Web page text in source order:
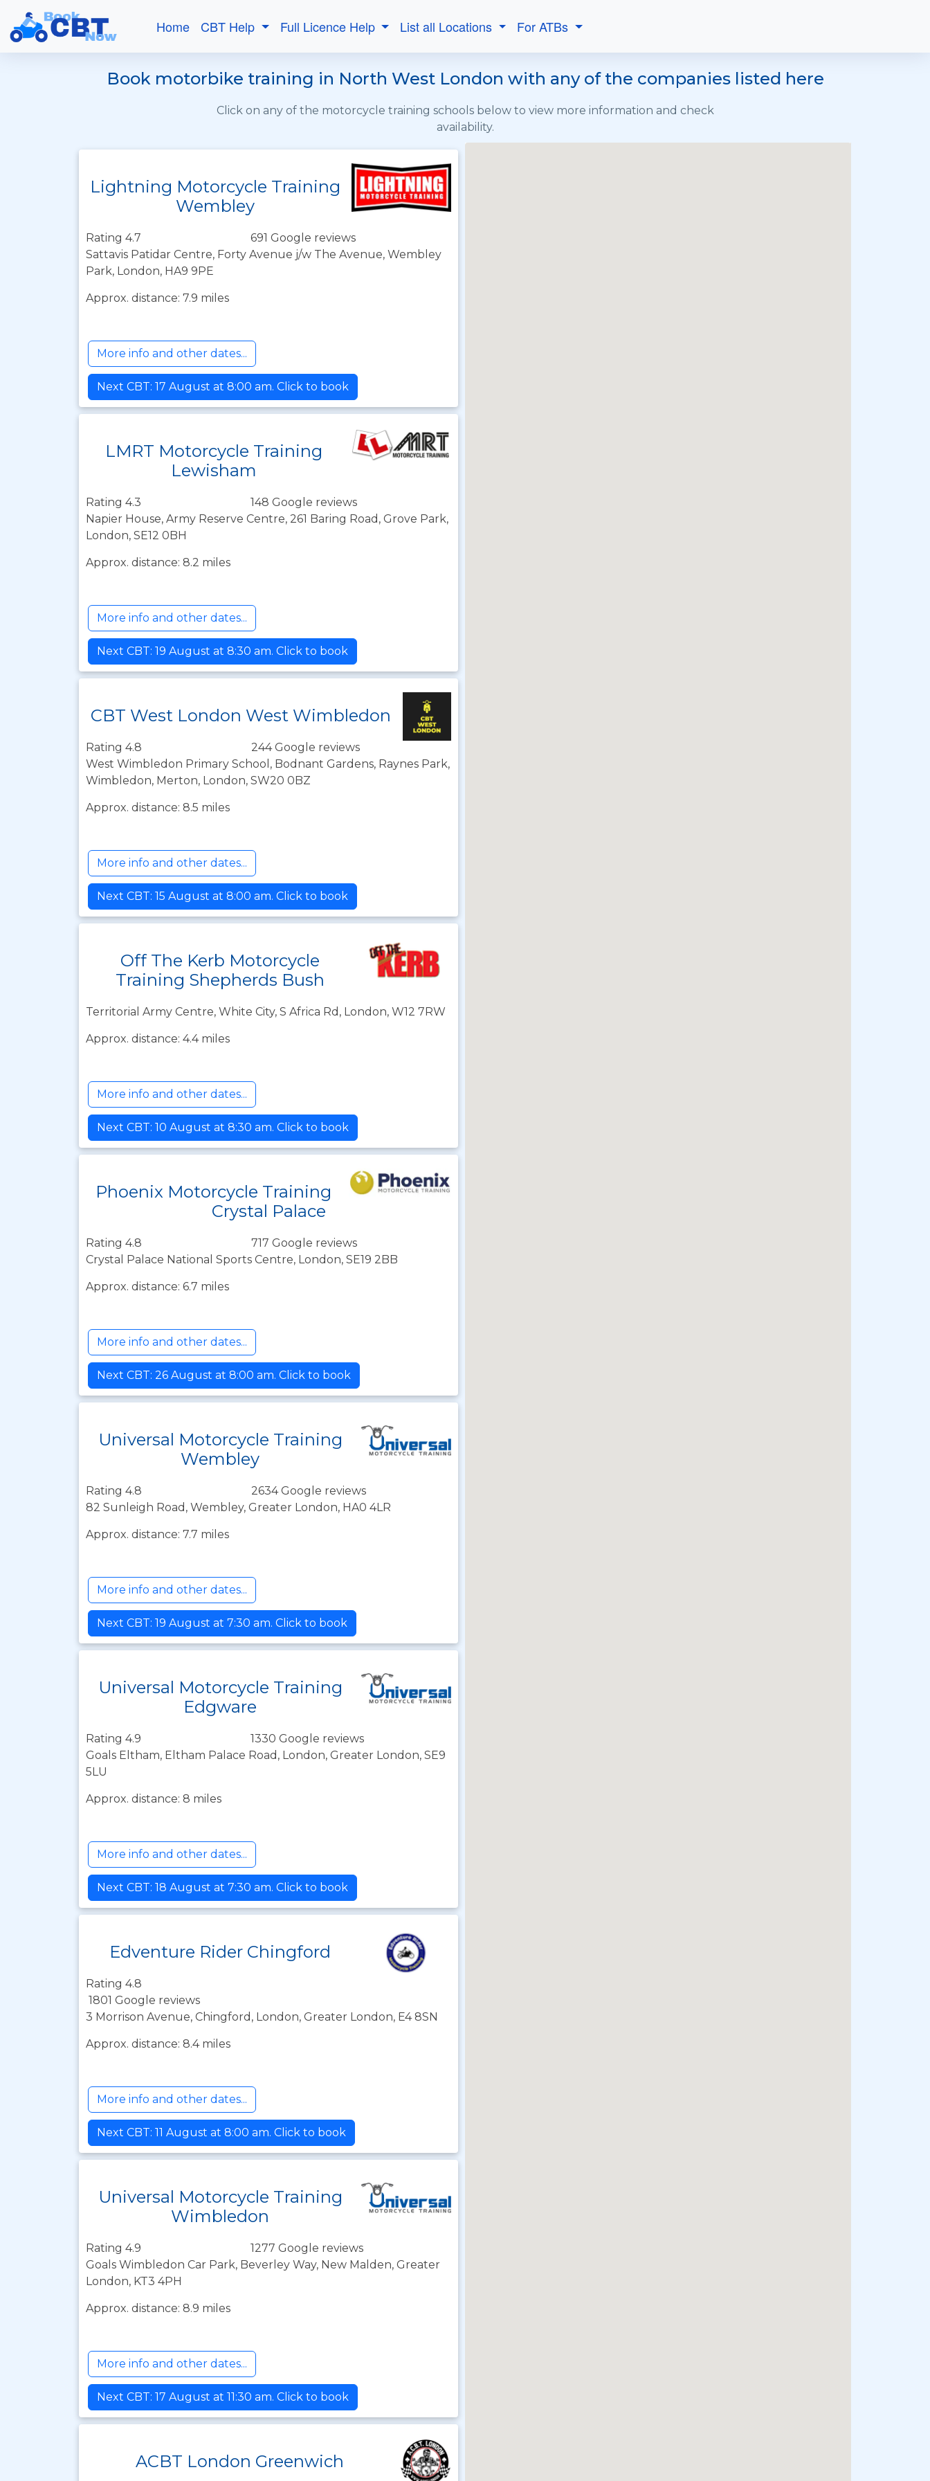
Home CBT Help Full Licence Help List all Locations For ATBs
Book motorbike training in North West London with any of the companies listed here
Click on any of the motorcycle training schools below to view more information and check
availability.
Lightning Motorcycle Training
Wembley
Rating 4.7
691 Google reviews
Sattavis Patidar Centre, Forty Avenue j/w The Avenue, Wembley
Park, London, HA9 9PE
Approx. distance: 7.9 miles
More info and other dates...
Next CBT: 17 August at 8:00 am. Click to book
LMRT Motorcycle Training
Lewisham
Rating 4.3
148 Google reviews
Napier House, Army Reserve Centre, 261 Baring Road, Grove Park,
London, SE12 0BH
Approx. distance: 8.2 miles
More info and other dates...
Next CBT: 19 August at 8:30 am. Click to book
CBT West London West Wimbledon
Rating 4.8
244 Google reviews
West Wimbledon Primary School, Bodnant Gardens, Raynes Park,
Wimbledon, Merton, London, SW20 0BZ
Approx. distance: 8.5 miles
More info and other dates...
Next CBT: 15 August at 8:00 am. Click to book
Off The Kerb Motorcycle
Training Shepherds Bush
Territorial Army Centre, White City, S Africa Rd, London, W12 7RW
Approx. distance: 4.4 miles
More info and other dates...
Next CBT: 10 August at 8:30 am. Click to book
Phoenix Motorcycle Training
Crystal Palace
Rating 4.8
717 Google reviews
Crystal Palace National Sports Centre, London, SE19 2BB
Approx. distance: 6.7 miles
More info and other dates...
Next CBT: 26 August at 8:00 am. Click to book
Universal Motorcycle Training
Wembley
Rating 4.8
2634 Google reviews
82 Sunleigh Road, Wembley, Greater London, HA0 4LR
Approx. distance: 7.7 miles
More info and other dates...
Next CBT: 19 August at 7:30 am. Click to book
Universal Motorcycle Training
Edgware
Rating 4.9
1330 Google reviews
Goals Eltham, Eltham Palace Road, London, Greater London, SE9
5LU
Approx. distance: 8 miles
More info and other dates...
Next CBT: 18 August at 7:30 am. Click to book
Edventure Rider Chingford
Rating 4.8
1801 Google reviews
3 Morrison Avenue, Chingford, London, Greater London, E4 8SN
Approx. distance: 8.4 miles
More info and other dates...
Next CBT: 11 August at 8:00 am. Click to book
Universal Motorcycle Training
Wimbledon
Rating 4.9
1277 Google reviews
Goals Wimbledon Car Park, Beverley Way, New Malden, Greater
London, KT3 4PH
Approx. distance: 8.9 miles
More info and other dates...
Next CBT: 17 August at 11:30 am. Click to book
ACBT London Greenwich